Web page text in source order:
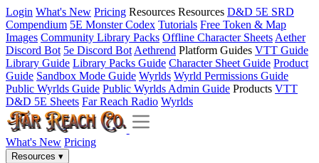
Login What's New Pricing Resources Resources D&D 5E SRD
Compendium 5E Monster Codex Tutorials Free Token & Map
Images Community Library Packs Offline Character Sheets Aether
Discord Bot 5e Discord Bot Aethrend Platform Guides VTT Guide
Library Guide Library Packs Guide Character Sheet Guide Product
Guide Sandbox Mode Guide Wyrlds Wyrld Permissions Guide
Public Wyrlds Guide Public Wyrlds Admin Guide Products VTT
D&D 5E Sheets Far Reach Radio Wyrlds
What's New Pricing
Resources ▾